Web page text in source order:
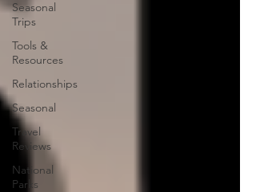
Seasonal
Trips
Tools &
Resources
Relationships
Seasonal
Travel
Reviews
National
Parks